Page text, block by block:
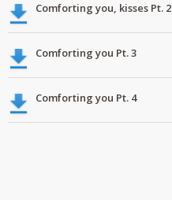
Comforting you, kisses Pt. 2
Comforting you Pt. 3
Comforting you Pt. 4